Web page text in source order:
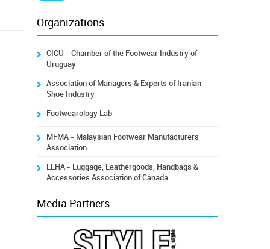
Organizations
CICU - Chamber of the Footwear Industry of
Uruguay
Association of Managers & Experts of Iranian
Shoe Industry
Footwearology Lab
MFMA - Malaysian Footwear Manufacturers
Association
LLHA - Luggage, Leathergoods, Handbags &
Accessories Association of Canada
Media Partners